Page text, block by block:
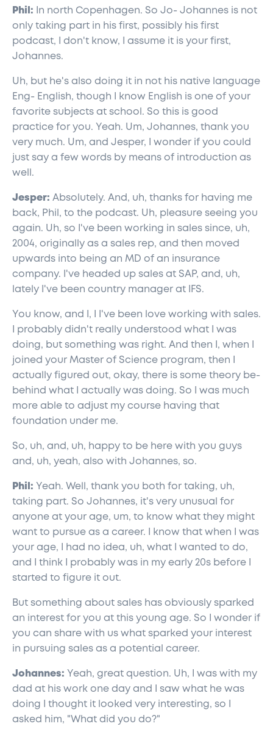
Phil: In north Copenhagen. So Jo- Johannes is not
only taking part in his first, possibly his first
podcast, I don't know, I assume it is your first,
Johannes.
Uh, but he's also doing it in not his native language
Eng- English, though I know English is one of your
favorite subjects at school. So this is good
practice for you. Yeah. Um, Johannes, thank you
very much. Um, and Jesper, I wonder if you could
just say a few words by means of introduction as
well.
Jesper: Absolutely. And, uh, thanks for having me
back, Phil, to the podcast. Uh, pleasure seeing you
again. Uh, so I've been working in sales since, uh,
2004, originally as a sales rep, and then moved
upwards into being an MD of an insurance
company. I've headed up sales at SAP, and, uh,
lately I've been country manager at IFS.
You know, and I, I I've been love working with sales.
I probably didn't really understood what I was
doing, but something was right. And then I, when I
joined your Master of Science program, then I
actually figured out, okay, there is some theory be-
behind what I actually was doing. So I was much
more able to adjust my course having that
foundation under me.
So, uh, and, uh, happy to be here with you guys
and, uh, yeah, also with Johannes, so.
Phil: Yeah. Well, thank you both for taking, uh,
taking part. So Johannes, it's very unusual for
anyone at your age, um, to know what they might
want to pursue as a career. I know that when I was
your age, I had no idea, uh, what I wanted to do,
and I think I probably was in my early 20s before I
started to figure it out.
But something about sales has obviously sparked
an interest for you at this young age. So I wonder if
you can share with us what sparked your interest
in pursuing sales as a potential career.
Johannes: Yeah, great question. Uh, I was with my
dad at his work one day and I saw what he was
doing I thought it looked very interesting, so I
asked him, "What did you do?"